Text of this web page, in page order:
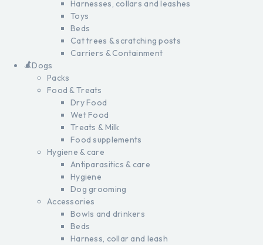
Harnesses, collars and leashes
Toys
Beds
Cat trees & scratching posts
Carriers & Containment
Dogs
Packs
Food & Treats
Dry Food
Wet Food
Treats & Milk
Food supplements
Hygiene & care
Antiparasitics & care
Hygiene
Dog grooming
Accessories
Bowls and drinkers
Beds
Harness, collar and leash